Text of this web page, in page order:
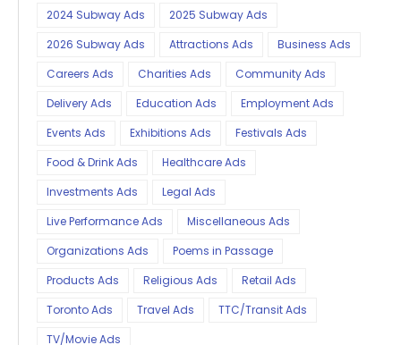
2024 Subway Ads
2025 Subway Ads
2026 Subway Ads
Attractions Ads
Business Ads
Careers Ads
Charities Ads
Community Ads
Delivery Ads
Education Ads
Employment Ads
Events Ads
Exhibitions Ads
Festivals Ads
Food & Drink Ads
Healthcare Ads
Investments Ads
Legal Ads
Live Performance Ads
Miscellaneous Ads
Organizations Ads
Poems in Passage
Products Ads
Religious Ads
Retail Ads
Toronto Ads
Travel Ads
TTC/Transit Ads
TV/Movie Ads